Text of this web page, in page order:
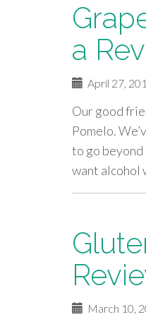
a
April 27,
Our good
Pomelo.
to go
want
March 10,